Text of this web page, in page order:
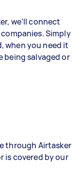
we’ll connect
Simply
when you need it
being salvaged or
through Airtasker
is covered by our